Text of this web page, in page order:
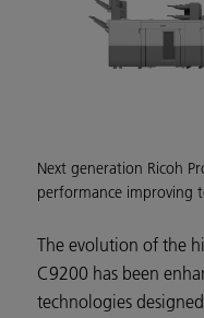
Next generation Ricoh
performance improving
The evolution of the
C9200 has been
technologies